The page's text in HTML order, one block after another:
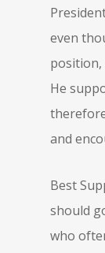
even
position,
He
and
Best
should
who